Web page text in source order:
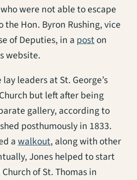
were not able to escape
the Hon. Byron Rushing, vice
of Deputies, in a post(opens in
on
website.
leaders at St. George’s
but left after being
gallery, according to
posthumously in 1833.
awalkout(opens in a new tab)
, along with other
Jones helped to start
of St. Thomas in